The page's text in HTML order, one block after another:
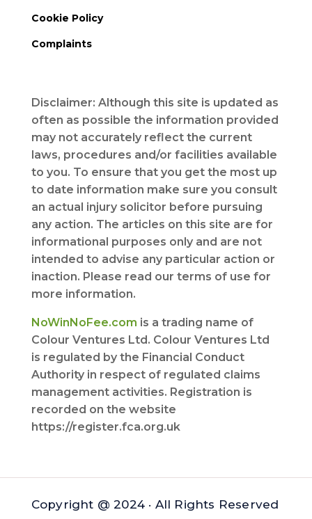
Cookie Policy
Complaints
Disclaimer: Although this site is updated as
often as possible the information provided
may not accurately reflect the current
laws, procedures and/or facilities available
to you. To ensure that you get the most up
to date information make sure you consult
an actual injury solicitor before pursuing
any action. The articles on this site are for
informational purposes only and are not
intended to advise any particular action or
inaction. Please read our terms of use for
more information.
NoWinNoFee.com is a trading name of
Colour Ventures Ltd. Colour Ventures Ltd
is regulated by the Financial Conduct
Authority in respect of regulated claims
management activities. Registration is
recorded on the website
https://register.fca.org.uk
Copyright @ 2024 · All Rights Reserved